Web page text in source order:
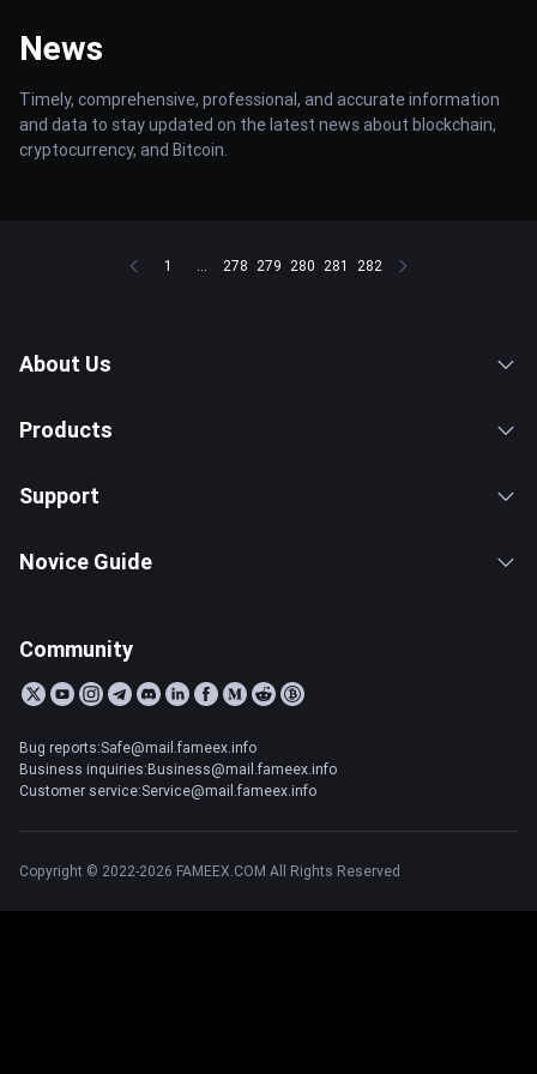
News
Timely, comprehensive, professional, and accurate information
and data to stay updated on the latest news about blockchain,
cryptocurrency, and Bitcoin.
1 ... 278 279 280 281 282
About Us
Products
Support
Novice Guide
Community
Bug reports:Safe@mail.fameex.info
Business inquiries:Business@mail.fameex.info
Customer service:Service@mail.fameex.info
Copyright © 2022-2026 FAMEEX.COM All Rights Reserved